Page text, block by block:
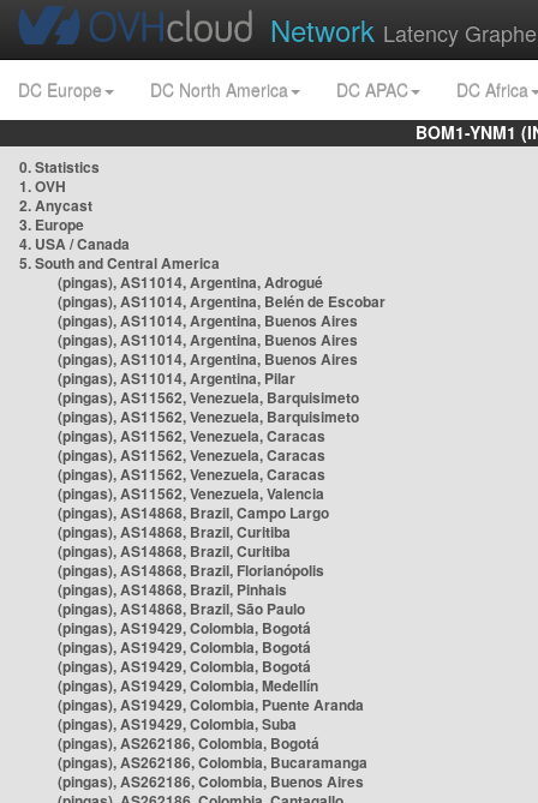
Network Latency
DC Europe DC North America DC APAC
DC Africa
BOM1-YNM1
0. Statistics
1. OVH
2. Anycast
3. Europe
4. USA / Canada
5. South and Central America
(pingas), AS11014, Argentina, Adrogué
(pingas), AS11014, Argentina, Belén de Escobar
(pingas), AS11014, Argentina, Buenos Aires
(pingas), AS11014, Argentina, Buenos Aires
(pingas), AS11014, Argentina, Buenos Aires
(pingas), AS11014, Argentina, Pilar
(pingas), AS11562, Venezuela, Barquisimeto
(pingas), AS11562, Venezuela, Barquisimeto
(pingas), AS11562, Venezuela, Caracas
(pingas), AS11562, Venezuela, Caracas
(pingas), AS11562, Venezuela, Caracas
(pingas), AS11562, Venezuela, Valencia
(pingas), AS14868, Brazil, Campo Largo
(pingas), AS14868, Brazil, Curitiba
(pingas), AS14868, Brazil, Curitiba
(pingas), AS14868, Brazil, Florianópolis
(pingas), AS14868, Brazil, Pinhais
(pingas), AS14868, Brazil, São Paulo
(pingas), AS19429, Colombia, Bogotá
(pingas), AS19429, Colombia, Bogotá
(pingas), AS19429, Colombia, Bogotá
(pingas), AS19429, Colombia, Medellín
(pingas), AS19429, Colombia, Puente Aranda
(pingas), AS19429, Colombia, Suba
(pingas), AS262186, Colombia, Bogotá
(pingas), AS262186, Colombia, Bucaramanga
(pingas), AS262186, Colombia, Buenos Aires